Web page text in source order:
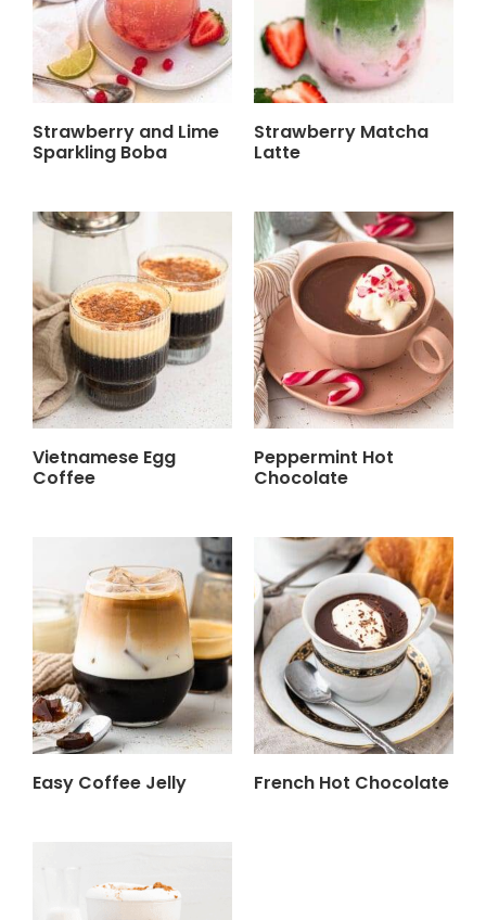
Strawberry and Lime
Sparkling Boba
Strawberry Matcha
Latte
Vietnamese Egg
Coffee
Peppermint Hot
Chocolate
Easy Coffee Jelly French Hot Chocolate